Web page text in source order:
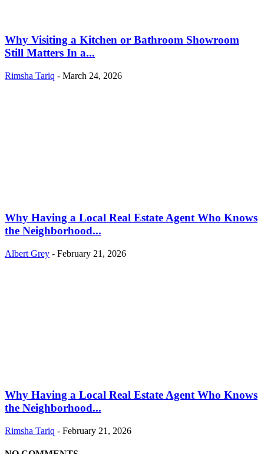
Why Visiting a Kitchen or Bathroom Showroom
Still Matters In a...
Rimsha Tariq - March 24, 2026
Why Having a Local Real Estate Agent Who Knows
the Neighborhood...
Albert Grey - February 21, 2026
Why Having a Local Real Estate Agent Who Knows
the Neighborhood...
Rimsha Tariq - February 21, 2026